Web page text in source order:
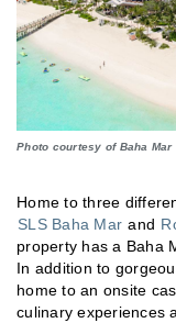
Photo courtesy of Baha Mar
Home to three
SLS Baha Mar and
property has a Baha
In addition to
home to an onsite
culinary experiences